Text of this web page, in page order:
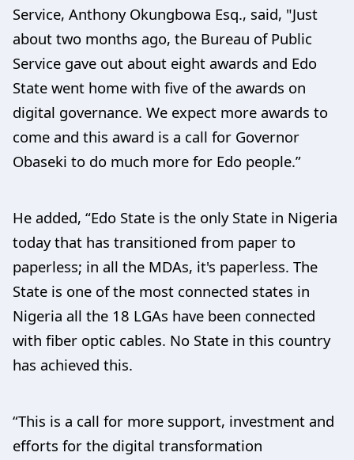
Service, Anthony Okungbowa Esq., said, "Just
about two months ago, the Bureau of Public
Service gave out about eight awards and Edo
State went home with five of the awards on
digital governance. We expect more awards to
come and this award is a call for Governor
Obaseki to do much more for Edo people.”
He added, “Edo State is the only State in Nigeria
today that has transitioned from paper to
paperless; in all the MDAs, it's paperless. The
State is one of the most connected states in
Nigeria all the 18 LGAs have been connected
with fiber optic cables. No State in this country
has achieved this.
“This is a call for more support, investment and
efforts for the digital transformation